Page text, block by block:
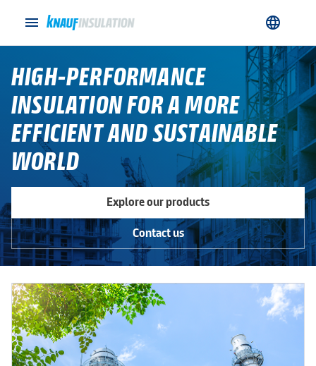
menu language
HIGH-PERFORMANCE
INSULATION FOR A MORE
EFFICIENT AND SUSTAINABLE
WORLD
Explore our products
Contact us